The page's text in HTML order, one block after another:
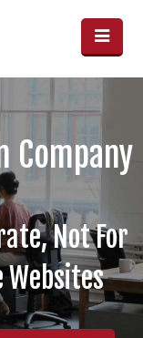
Company
Not For